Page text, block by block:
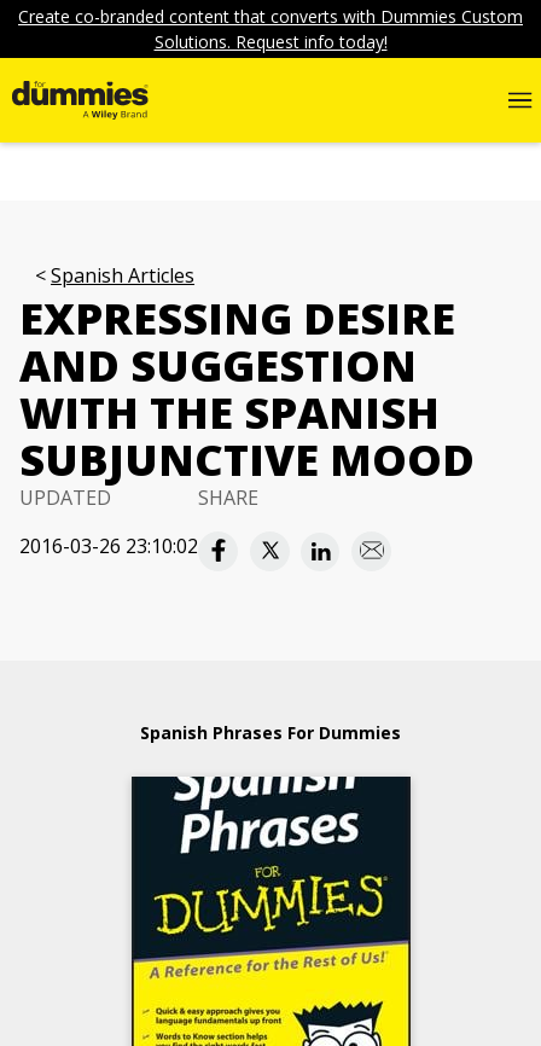
Create co-branded content that converts with Dummies Custom
Solutions. Request info today!
Spanish Articles
EXPRESSING DESIRE
AND SUGGESTION
WITH THE SPANISH
SUBJUNCTIVE MOOD
UPDATED
2016-03-26 23:10:02
SHARE
Spanish Phrases For Dummies